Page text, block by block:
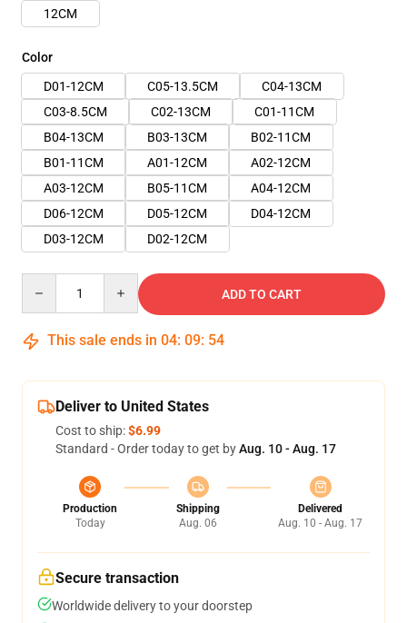
12CM
Color
D01-12CM
C05-13.5CM
C04-13CM
C03-8.5CM
C02-13CM
C01-11CM
B04-13CM
B03-13CM
B02-11CM
B01-11CM
A01-12CM
A02-12CM
A03-12CM
B05-11CM
A04-12CM
D06-12CM
D05-12CM
D04-12CM
D03-12CM
D02-12CM
ADD TO CART
This sale ends in 04: 09: 53
Deliver to United States
Cost to ship:$6.99
Standard - Order today to get byAug. 10 - Aug. 17
Production
Today
Shipping
Aug. 06
Delivered
Aug. 10 - Aug. 17
Secure transaction
Worldwide delivery to your doorstep